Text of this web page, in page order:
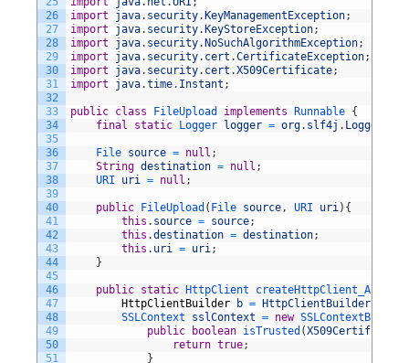
26
27
28
29
30
31
32
33
34
35
36
37
38
39
40
41
42
43
44
45
46
47
48
49
50
51
import
java. security.KeyManagementException;
import
java. security.KeyStoreException;
import
java. security.NoSuchAlgorithmException;
import
java. security. cert .CertificateException;
import
java. security. cert .X509Certificate;
import
java.time. Instant ;
public class FileUpload implements Runnable {
final
static Logger logger = org. slf4j .
File source = null ;
String destination = null ;
URI uri = null ;
public FileUpload ( File source , URI uri ) {
this . source = source;
this .destination = destination;
this . uri = uri ;
}
public static HttpClient
HttpClientBuilder
b = HttpClientBuilder
SSLContext sslContext = new SSLContextBuilder
public
boolean isTrusted (X509Certificate
return true;
}